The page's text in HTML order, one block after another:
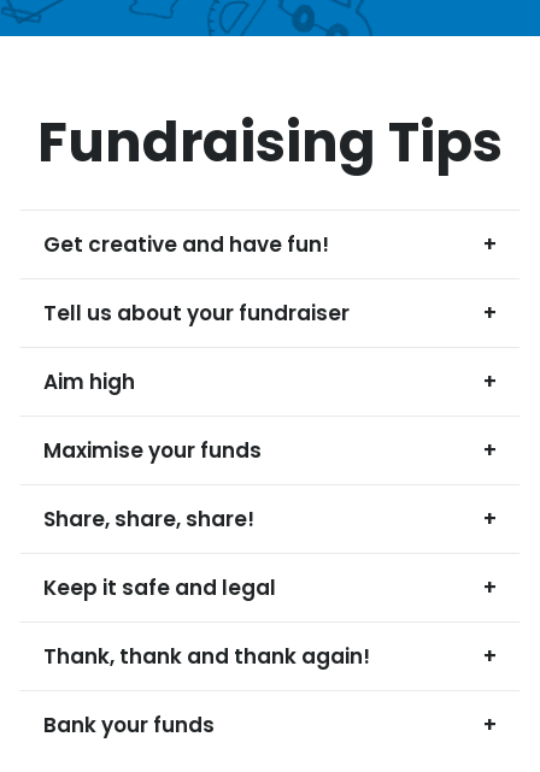
Fundraising Tips
Get creative and have fun! +
Tell us about your fundraiser +
Aim high +
Maximise your funds +
Share, share, share! +
Keep it safe and legal +
Thank, thank and thank again! +
Bank your funds +